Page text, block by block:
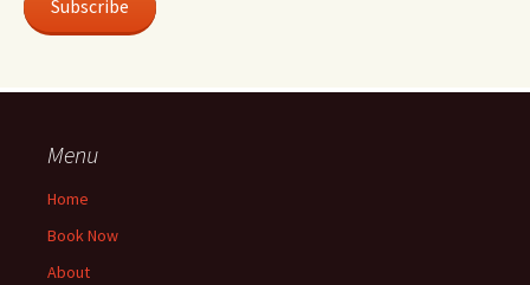
Subscribe
Menu
Home
Book Now
About